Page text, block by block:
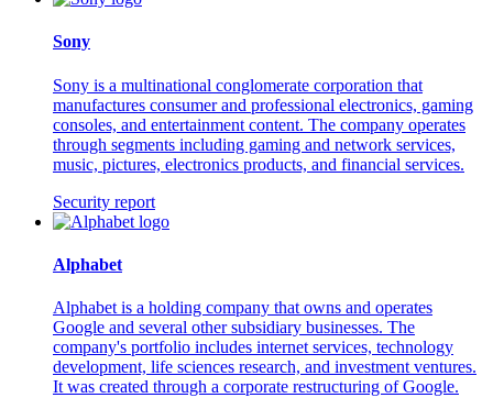
Sony
Sony is a multinational conglomerate corporation that
manufactures consumer and professional electronics, gaming
consoles, and entertainment content. The company operates
through segments including gaming and network services,
music, pictures, electronics products, and financial services.
Security report
Alphabet
Alphabet is a holding company that owns and operates
Google and several other subsidiary businesses. The
company's portfolio includes internet services, technology
development, life sciences research, and investment ventures.
It was created through a corporate restructuring of Google.